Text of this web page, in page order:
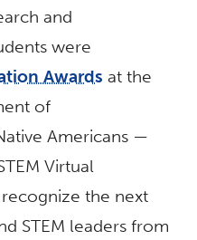
and
were
Awards at the
of
Americans —
Virtual
the next
STEM leaders from